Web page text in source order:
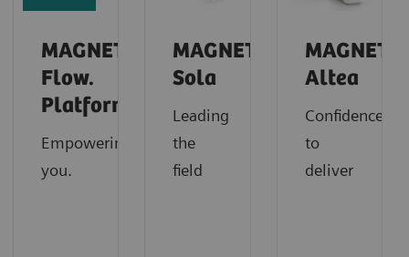
MAGNETOM
Flow.
Platform
Empowering
you.
MAGNETOM
Sola
Leading
the
field
Altea
Confidence
to
deliver